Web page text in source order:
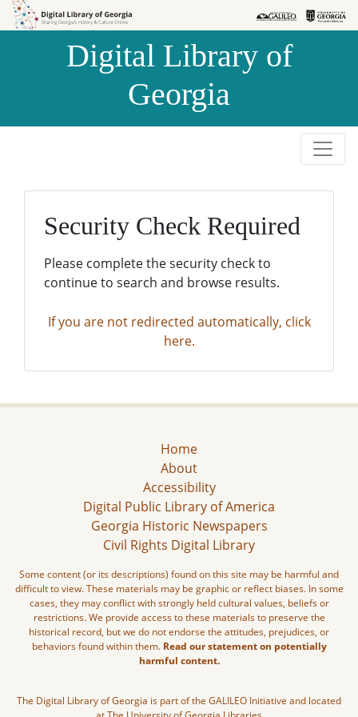
Skip to
Skip to
Digital Library of
Georgia
Security Check Required
Please complete the security check to
continue to search and browse results.
If you are not redirected automatically, click
here.
Home
About
Accessibility
Digital Public Library of America
Georgia Historic Newspapers
Civil Rights Digital Library
Some content (or its descriptions) found on this site may be harmful and
difficult to view. These materials may be graphic or reflect biases. In some
cases, they may conflict with strongly held cultural values, beliefs or
restrictions. We provide access to these materials to preserve the
historical record, but we do not endorse the attitudes, prejudices, or
behaviors found within them. Read our statement on potentially
harmful content.
The Digital Library of Georgia is part of the GALILEO Initiative and located